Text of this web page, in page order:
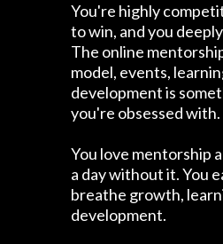
You're highly
to win, and you
The online
model, events,
development is
you're obsessed with.
You love mentorship
a day without it. You
breathe growth,
development.